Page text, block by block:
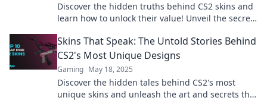
Discover the hidden truths behind CS2 skins and
learn how to unlock their value! Unveil the secrets
Skins That Speak: The Untold Stories Behind
CS2's Most Unique Designs
Gaming May 18, 2025
Discover the hidden tales behind CS2's most
unique skins and unleash the art and secrets that